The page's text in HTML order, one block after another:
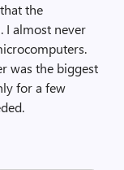
the
I almost never
was the biggest
for a few